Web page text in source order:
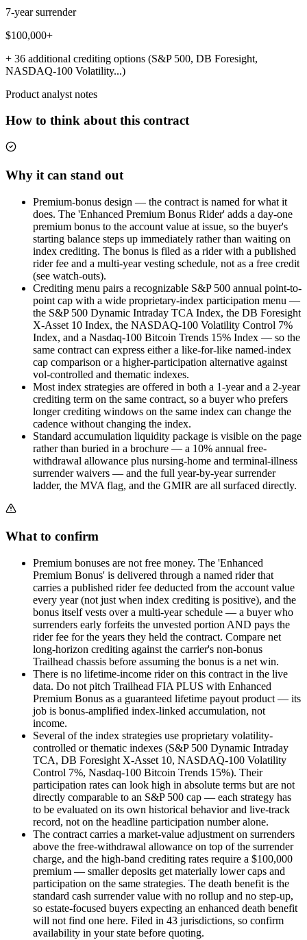
7-year surrender
$100,000+
+ 36 additional crediting options (S&P 500, DB Foresight,
NASDAQ-100 Volatility...)
Product analyst notes
How to think about this contract
Why it can stand out
Premium-bonus design — the contract is named for what it
does. The 'Enhanced Premium Bonus Rider' adds a day-one
premium bonus to the account value at issue, so the buyer's
starting balance steps up immediately rather than waiting on
index crediting. The bonus is filed as a rider with a published
rider fee and a multi-year vesting schedule, not as a free credit
(see watch-outs).
Crediting menu pairs a recognizable S&P 500 annual point-to-
point cap with a wide proprietary-index participation menu —
the S&P 500 Dynamic Intraday TCA Index, the DB Foresight
X-Asset 10 Index, the NASDAQ-100 Volatility Control 7%
Index, and a Nasdaq-100 Bitcoin Trends 15% Index — so the
same contract can express either a like-for-like named-index
cap comparison or a higher-participation alternative against
vol-controlled and thematic indexes.
Most index strategies are offered in both a 1-year and a 2-year
crediting term on the same contract, so a buyer who prefers
longer crediting windows on the same index can change the
cadence without changing the index.
Standard accumulation liquidity package is visible on the page
rather than buried in a brochure — a 10% annual free-
withdrawal allowance plus nursing-home and terminal-illness
surrender waivers — and the full year-by-year surrender
ladder, the MVA flag, and the GMIR are all surfaced directly.
What to confirm
Premium bonuses are not free money. The 'Enhanced
Premium Bonus' is delivered through a named rider that
carries a published rider fee deducted from the account value
every year (not just when index crediting is positive), and the
bonus itself vests over a multi-year schedule — a buyer who
surrenders early forfeits the unvested portion AND pays the
rider fee for the years they held the contract. Compare net
long-horizon crediting against the carrier's non-bonus
Trailhead chassis before assuming the bonus is a net win.
There is no lifetime-income rider on this contract in the live
data. Do not pitch Trailhead FIA PLUS with Enhanced
Premium Bonus as a guaranteed lifetime payout product — its
job is bonus-amplified index-linked accumulation, not
income.
Several of the index strategies use proprietary volatility-
controlled or thematic indexes (S&P 500 Dynamic Intraday
TCA, DB Foresight X-Asset 10, NASDAQ-100 Volatility
Control 7%, Nasdaq-100 Bitcoin Trends 15%). Their
participation rates can look high in absolute terms but are not
directly comparable to an S&P 500 cap — each strategy has
to be evaluated on its own historical behavior and live-track
record, not on the headline participation number alone.
The contract carries a market-value adjustment on surrenders
above the free-withdrawal allowance on top of the surrender
charge, and the high-band crediting rates require a $100,000
premium — smaller deposits get materially lower caps and
participation on the same strategies. The death benefit is the
standard cash surrender value with no rollup and no step-up,
so estate-focused buyers expecting an enhanced death benefit
will not find one here. Filed in 43 jurisdictions, so confirm
availability in your state before quoting.